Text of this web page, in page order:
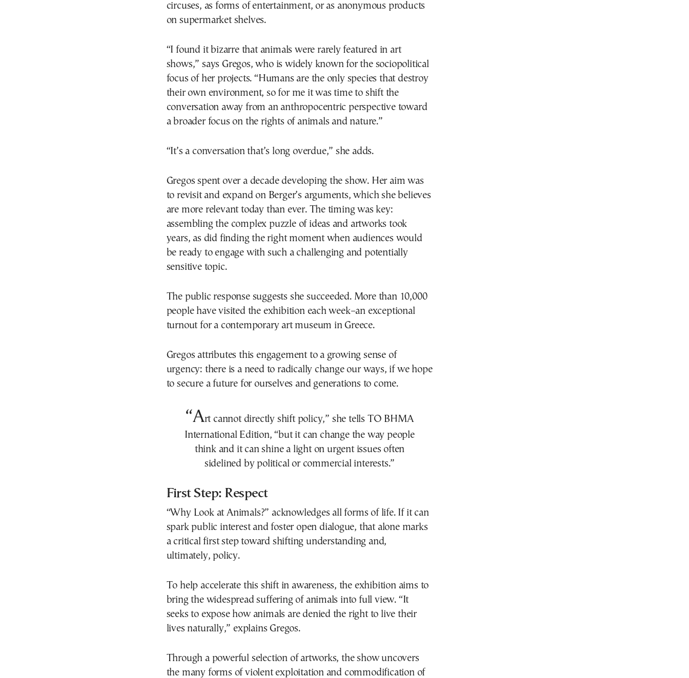
circuses, as forms of entertainment, or as anonymous products
on supermarket shelves.
“I found it bizarre that animals were rarely featured in art
shows,” says Gregos, who is widely known for the sociopolitical
focus of her projects. “Humans are the only species that destroy
their own environment, so for me it was time to shift the
conversation away from an anthropocentric perspective toward
a broader focus on the rights of animals and nature.”
“It’s a conversation that’s long overdue,” she adds.
Gregos spent over a decade developing the show. Her aim was
to revisit and expand on Berger’s arguments, which she believes
are more relevant today than ever. The timing was key:
assembling the complex puzzle of ideas and artworks took
years, as did finding the right moment when audiences would
be ready to engage with such a challenging and potentially
sensitive topic.
The public response suggests she succeeded. More than 10,000
people have visited the exhibition each week–an exceptional
turnout for a contemporary art museum in Greece.
Gregos attributes this engagement to a growing sense of
urgency: there is a need to radically change our ways, if we hope
to secure a future for ourselves and generations to come.
“Art cannot directly shift policy,” she tells TO BHMA
International Edition, “but it can change the way people
think and it can shine a light on urgent issues often
sidelined by political or commercial interests.”
First Step: Respect
“Why Look at Animals?” acknowledges all forms of life. If it can
spark public interest and foster open dialogue, that alone marks
a critical first step toward shifting understanding and,
ultimately, policy.
To help accelerate this shift in awareness, the exhibition aims to
bring the widespread suffering of animals into full view. “It
seeks to expose how animals are denied the right to live their
lives naturally,” explains Gregos.
Through a powerful selection of artworks, the show uncovers
the many forms of violent exploitation and commodification of